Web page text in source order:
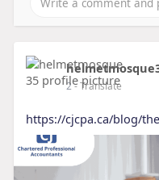
2- Translate
https://cjcpa.ca/blog/